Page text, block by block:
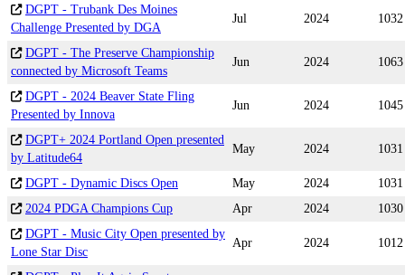
DGPT - Trubank Des Moines
Challenge Presented by DGA
Jul 2024 1032
DGPT - The Preserve Championship
connected by Microsoft Teams
Jun 2024 1063
DGPT - 2024 Beaver State Fling
Presented by Innova
Jun 2024 1045
DGPT+ 2024 Portland Open presented
by Latitude64
May 2024 1031
DGPT - Dynamic Discs Open May 2024
1031
2024 PDGA Champions Cup
Apr 2024
1030
DGPT - Music City Open presented by
Lone Star Disc
Apr 2024 1012